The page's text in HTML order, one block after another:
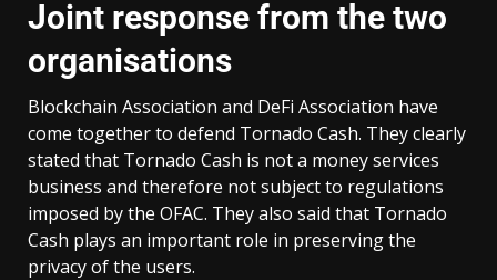
Joint response from the two
organisations
Blockchain Association and DeFi Association have
come together to defend Tornado Cash. They clearly
stated that Tornado Cash is not a money services
business and therefore not subject to regulations
imposed by the OFAC. They also said that Tornado
Cash plays an important role in preserving the
privacy of the users.